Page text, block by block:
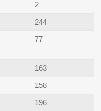
2
244
77
163
158
196